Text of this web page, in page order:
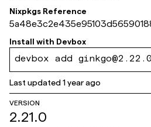
Nixpkgs Reference
0e108c
Install with Devbox
devbox add ginkgo@2.22.0
Last updated1 year ago
VERSION
2.21.0